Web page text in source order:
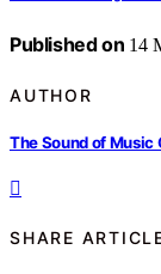
Published on 14
AUTHOR
The Sound of Music
SHARE